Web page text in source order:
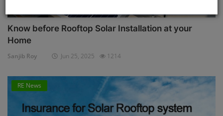
Know before Rooftop Solar Installation at your
Home
Sanjib Roy Jun 25, 2025 1214
RE News